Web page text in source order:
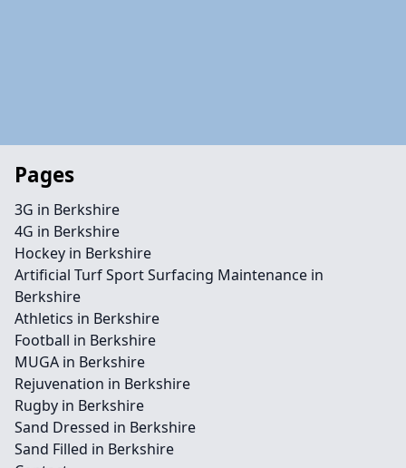
Pages
3G in Berkshire
4G in Berkshire
Hockey in Berkshire
Artificial Turf Sport Surfacing Maintenance in
Berkshire
Athletics in Berkshire
Football in Berkshire
MUGA in Berkshire
Rejuvenation in Berkshire
Rugby in Berkshire
Sand Dressed in Berkshire
Sand Filled in Berkshire